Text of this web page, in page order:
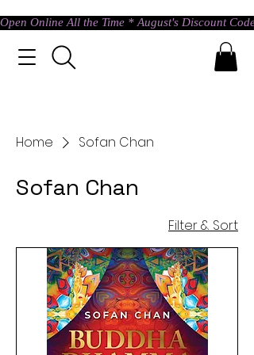
Open Online All the Time * August's Discount
Home Sofan Chan
Sofan Chan
Filter & Sort